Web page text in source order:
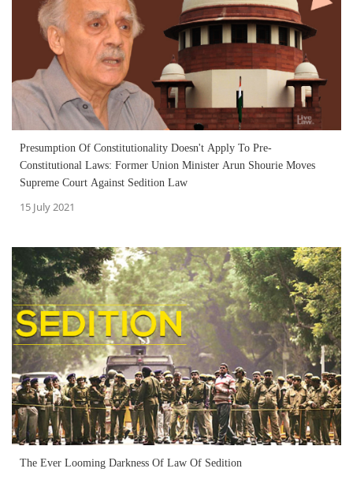
Presumption Of Constitutionality Doesn't Apply To Pre-
Constitutional Laws: Former Union Minister Arun Shourie Moves
Supreme Court Against Sedition Law
15 July 2021
The Ever Looming Darkness Of Law Of Sedition